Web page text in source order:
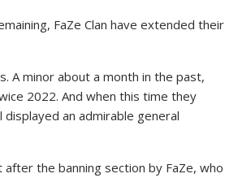
FaZe Clan have extended their
A minor about a month in the past,
2022. And when this time they
an admirable general
the banning section by FaZe, who